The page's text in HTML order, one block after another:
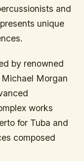
and
unique
by renowned
Morgan
works
for Tuba and
composed